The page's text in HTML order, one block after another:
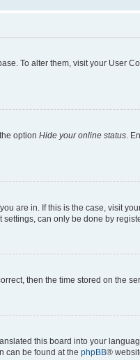
To alter them, visit your User
option Hide your online status .
are in. If this is the case, visit
can only be done by
then the time stored on the
this board into your
can be found at the phpBB®